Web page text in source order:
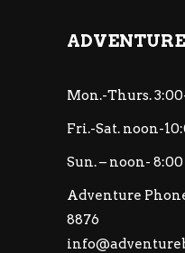
Mon.-Thurs.
Fri.-Sat. noon-
Sun. – noon-
Adventure
8876